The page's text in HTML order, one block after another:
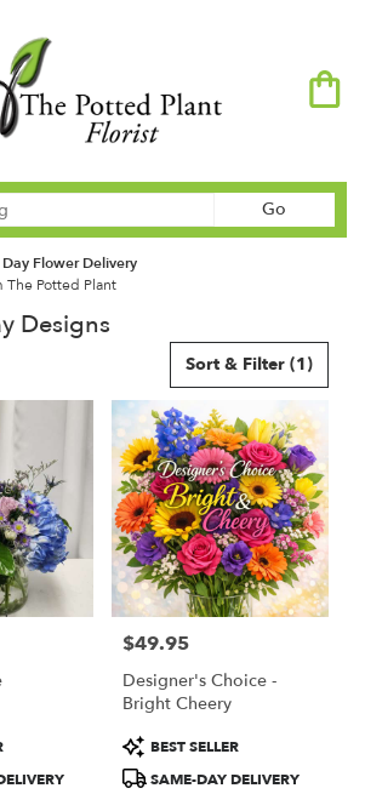
Go
catalog
Flower Delivery
The Potted Plant
Designs
Sort & Filter (1)
Price:
$49.95
Designer's Choice -
Bright Cheery
Product
Tags:
BEST SELLER
SAME-DAY DELIVERY